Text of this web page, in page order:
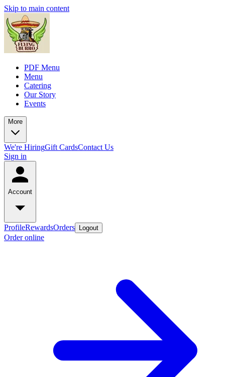
Skip to main content
PDF Menu
Menu
Catering
Our Story
Events
More
We're HiringGift CardsContact Us
Sign in
Account
ProfileRewardsOrders Logout
Order online